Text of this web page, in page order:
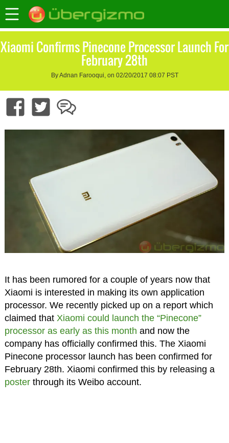
Xiaomi Confirms Pinecone Processor Launch For
February 28th
By Adnan Farooqui, on 02/20/2017 08:07 PST
It has been rumored for a couple of years now that
Xiaomi is interested in making its own application
processor. We recently picked up on a report which
claimed that Xiaomi could launch the “Pinecone”
processor as early as this month and now the
company has officially confirmed this. The Xiaomi
Pinecone processor launch has been confirmed for
February 28th. Xiaomi confirmed this by releasing a
posterthrough its Weibo account.